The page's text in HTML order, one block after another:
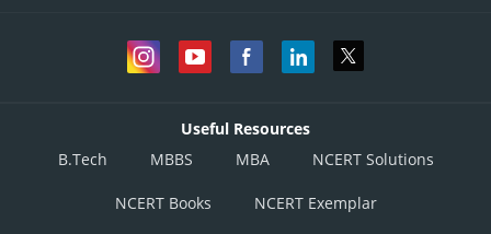
Useful Resources
B.Tech
MBBS MBA NCERT Solutions
NCERT Books NCERT Exemplar